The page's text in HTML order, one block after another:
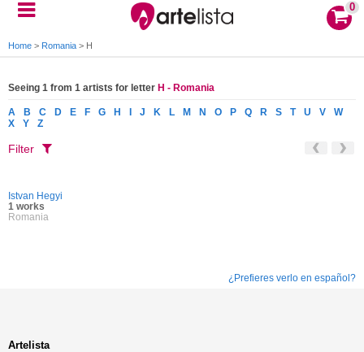
0
Home > Romania > H
Seeing 1 from 1 artists for letter H - Romania
A B C D E F G H J K L M N O P Q R S T U V
W
X
Y Z
Filter
Istvan Hegyi
1 works
Romania
¿Prefieres verlo en español?
Artelista